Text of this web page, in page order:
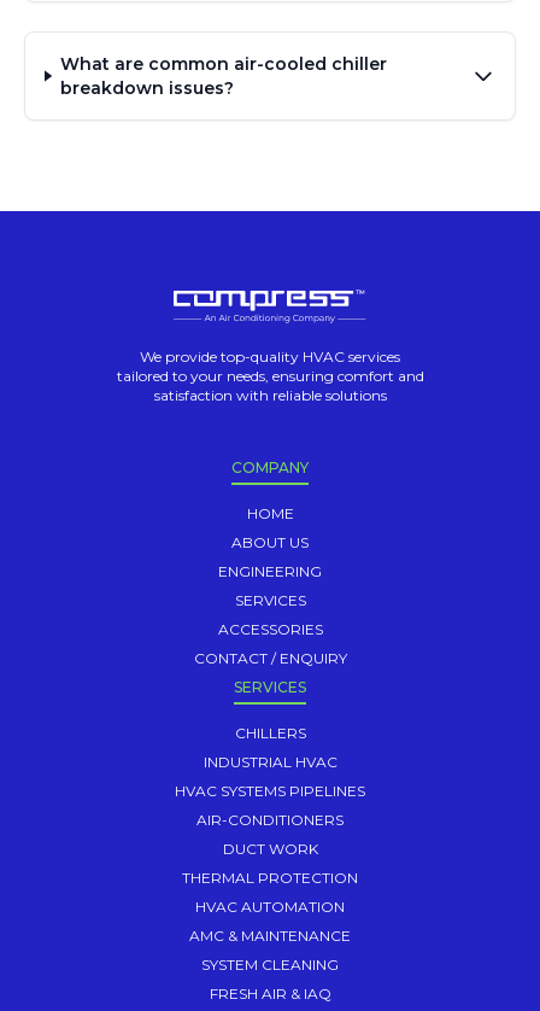
What are common air-cooled chiller
breakdown issues?
We provide top-quality HVAC services
tailored to your needs, ensuring comfort and
satisfaction with reliable solutions
COMPANY
HOME
ABOUT US
ENGINEERING
SERVICES
ACCESSORIES
CONTACT / ENQUIRY
SERVICES
CHILLERS
INDUSTRIAL HVAC
HVAC SYSTEMS PIPELINES
AIR-CONDITIONERS
DUCT WORK
THERMAL PROTECTION
HVAC AUTOMATION
AMC & MAINTENANCE
SYSTEM CLEANING
FRESH AIR & IAQ